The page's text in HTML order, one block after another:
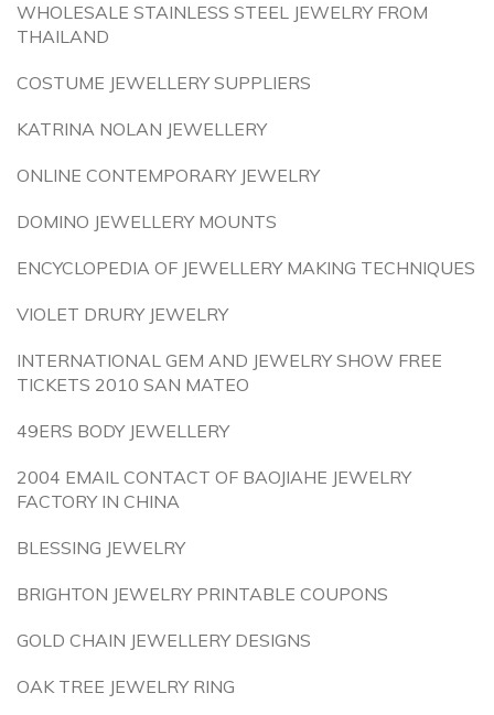
WHOLESALE STAINLESS STEEL JEWELRY FROM
THAILAND
COSTUME JEWELLERY SUPPLIERS
KATRINA NOLAN JEWELLERY
ONLINE CONTEMPORARY JEWELRY
DOMINO JEWELLERY MOUNTS
ENCYCLOPEDIA OF JEWELLERY MAKING TECHNIQUES
VIOLET DRURY JEWELRY
INTERNATIONAL GEM AND JEWELRY SHOW FREE
TICKETS 2010 SAN MATEO
49ERS BODY JEWELLERY
2004 EMAIL CONTACT OF BAOJIAHE JEWELRY
FACTORY IN CHINA
BLESSING JEWELRY
BRIGHTON JEWELRY PRINTABLE COUPONS
GOLD CHAIN JEWELLERY DESIGNS
OAK TREE JEWELRY RING